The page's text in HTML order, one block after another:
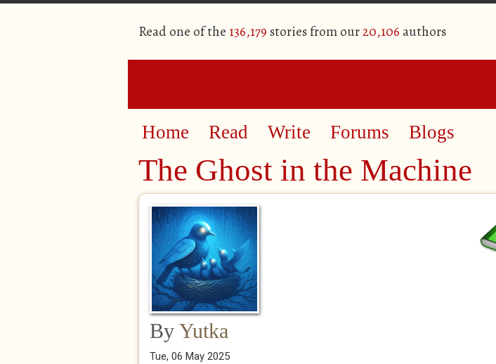
Read one of the 136,179 stories from our20,106 authors
Home Read Write Forums Blogs
The Ghost in the Machine
By Yutka
Tue, 06 May 2025